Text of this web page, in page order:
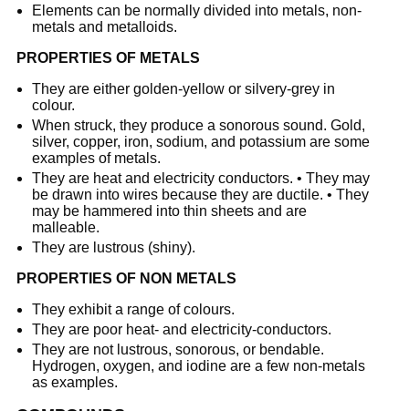
Elements can be normally divided into metals, non-
metals and metalloids.
PROPERTIES OF METALS
They are either golden-yellow or silvery-grey in
colour.
When struck, they produce a sonorous sound. Gold,
silver, copper, iron, sodium, and potassium are some
examples of metals.
They are heat and electricity conductors. • They may
be drawn into wires because they are ductile. • They
may be hammered into thin sheets and are
malleable.
They are lustrous (shiny).
PROPERTIES OF NON METALS
They exhibit a range of colours.
They are poor heat- and electricity-conductors.
They are not lustrous, sonorous, or bendable.
Hydrogen, oxygen, and iodine are a few non-metals
as examples.